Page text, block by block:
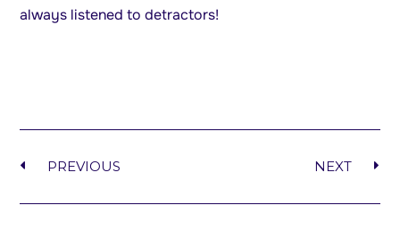
always listened to detractors!
PREVIOUS NEXT